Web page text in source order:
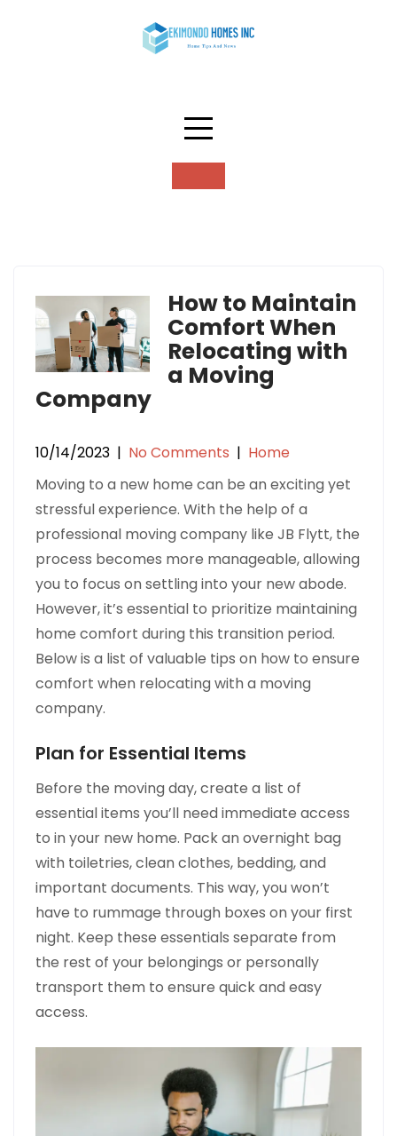
How to Maintain
Comfort When
Relocating with
a Moving
Company
10/14/2023 | No Comments | Home
Moving to a new home can be an exciting yet
stressful experience. With the help of a
professional moving company like JB Flytt, the
process becomes more manageable, allowing
you to focus on settling into your new abode.
However, it’s essential to prioritize maintaining
home comfort during this transition period.
Below is a list of valuable tips on how to ensure
comfort when relocating with a moving
company.
Plan for Essential Items
Before the moving day, create a list of
essential items you’ll need immediate access
to in your new home. Pack an overnight bag
with toiletries, clean clothes, bedding, and
important documents. This way, you won’t
have to rummage through boxes on your first
night. Keep these essentials separate from
the rest of your belongings or personally
transport them to ensure quick and easy
access.